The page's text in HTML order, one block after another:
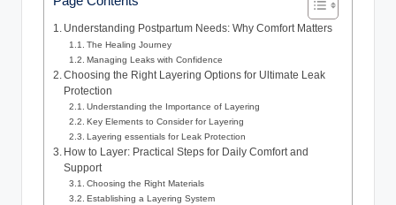
Understanding Postpartum Needs: Why Comfort Matters
The Healing Journey
Managing⁤ Leaks⁢ with Confidence
Choosing the Right Layering Options for Ultimate ⁤Leak
Protection
Understanding the Importance of Layering
Key Elements to Consider for⁣ Layering
Layering essentials for Leak Protection
How​ to Layer: Practical⁣ Steps ​for‍ Daily Comfort ​and
Support
Choosing the Right ‌Materials
Establishing a Layering System